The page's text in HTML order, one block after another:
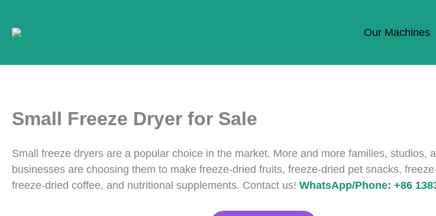
content
Our Machines
Small Freeze Dryer for Sale
Small freeze dryers are a popular choice in the market. More and more families, studios,
businesses are choosing them to make freeze-dried fruits, freeze-dried pet snacks,
freeze-dried coffee, and nutritional supplements. Contact us! WhatsApp/Phone: +86